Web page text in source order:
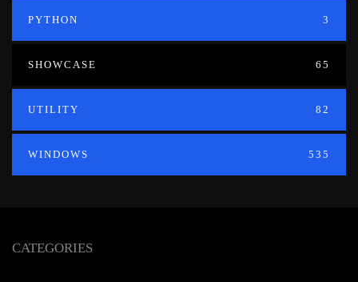
PYTHON 3
SHOWCASE 65
UTILITY 82
WINDOWS 535
CATEGORIES